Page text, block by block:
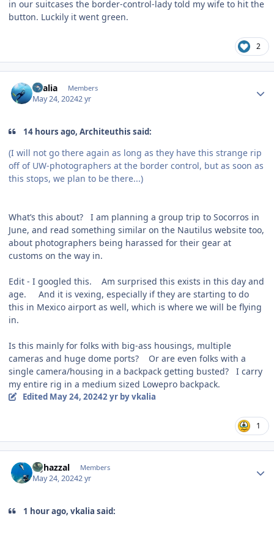
in our suitcases the border-control-lady told my wife to hit the
button. Luckily it went green.
2
vkalia Members
May 24, 20242 yr
14 hours ago, Architeuthis said:
(I will not go there again as long as they have this strange rip
off of UW-photographers at the border control, but as soon as
this stops, we plan to be there...)
What’s this about? I am planning a group trip to Socorros in
June, and read something similar on the Nautilus website too,
about photographers being harassed for their gear at
customs on the way in.
Edit - I googled this. Am surprised this exists in this day and
age. And it is vexing, especially if they are starting to do
this in Mexico airport as well, which is where we will be flying
in.
Is this mainly for folks with big-ass housings, multiple
cameras and huge dome ports? Or are even folks with a
single camera/housing in a backpack getting busted? I carry
my entire rig in a medium sized Lowepro backpack.
Edited May 24, 20242 yrby vkalia
1
bghazzal Members
May 24, 20242 yr
1 hour ago, vkalia said: